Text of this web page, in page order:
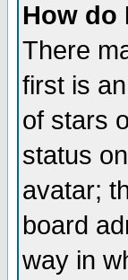
How do
There
first is
of stars
status
avatar;
board
way in